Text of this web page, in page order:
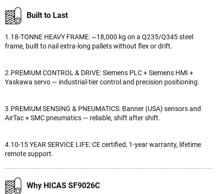
Built to Last
1.18-TONNE HEAVY FRAME: ~18,000 kg on a Q235/Q345 steel
frame, built to nail extra-long pallets without flex or drift.
2.PREMIUM CONTROL & DRIVE: Siemens PLC + Siemens HMI +
Yaskawa servo — industrial-tier control and precision positioning.
3.PREMIUM SENSING & PNEUMATICS: Banner (USA) sensors and
AirTac + SMC pneumatics — reliable, shift after shift.
4.10-15 YEAR SERVICE LIFE: CE certified, 1-year warranty, lifetime
remote support.
Why HICAS SF9026C